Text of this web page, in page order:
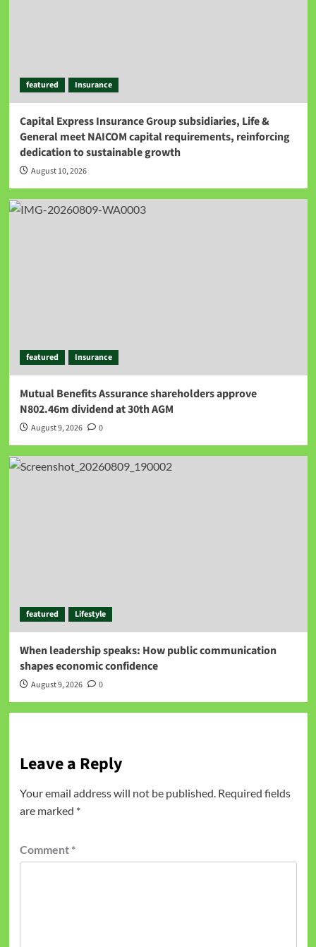
featured Insurance
Capital Express Insurance Group subsidiaries, Life &
General meet NAICOM capital requirements, reinforcing
dedication to sustainable growth
August 10, 2026
featured Insurance
Mutual Benefits Assurance shareholders approve
N802.46m dividend at 30th AGM
August 9, 2026 0
featured Lifestyle
When leadership speaks: How public communication
shapes economic confidence
August 9, 2026 0
Leave a Reply
Your email address will not be published. Required fields
are marked *
Comment *